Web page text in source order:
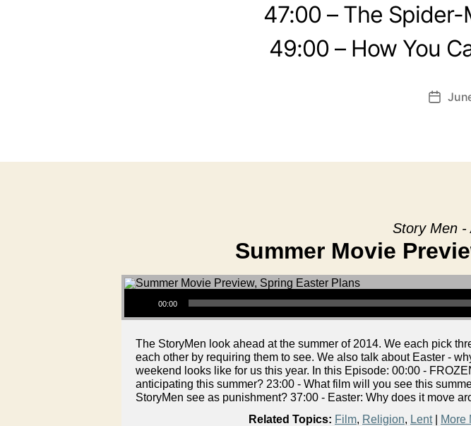
47:00 – The
49:00 – How You
Post
Story Men -
Summer Movie
Audio Player
00:00
The StoryMen look ahead at the summer of 2014. We each pick
each other by requiring them to see. We also talk about Easter -
weekend looks like for us this year. In this Episode: 00:00 -
anticipating this summer? 23:00 - What film will you see this
StoryMen see as punishment? 37:00 - Easter: Why does it move
Related Topics: Film, Religion, Lent| More